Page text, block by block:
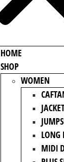
HOME
SHOP
WOMEN
LONG
MIDI